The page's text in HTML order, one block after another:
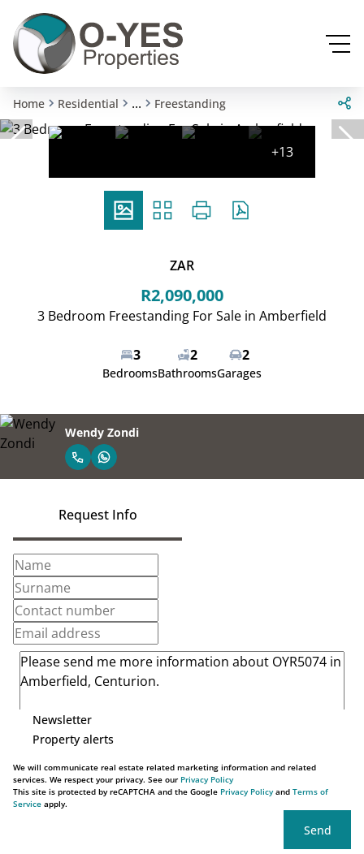
Home Residential ... Freestanding
+13
ZAR
R2,090,000
3 Bedroom Freestanding For Sale in Amberfield
3
Bedrooms
2
Bathrooms
2
Garages
Wendy Zondi
Request Info
Newsletter
Property alerts
We will communicate real estate related marketing information and related
services. We respect your privacy. See our Privacy Policy
This site is protected by reCAPTCHA and the Google Privacy Policyand Terms of
Service apply.
Send